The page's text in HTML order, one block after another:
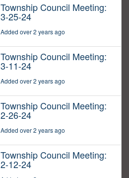
Township Council Meeting:
3-25-24
Added over 2 years ago
Township Council Meeting:
3-11-24
Added over 2 years ago
Township Council Meeting:
2-26-24
Added over 2 years ago
Township Council Meeting:
2-12-24